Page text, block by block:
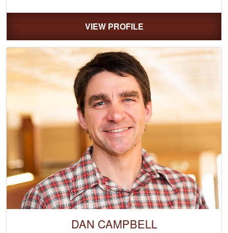
VIEW PROFILE
DAN CAMPBELL